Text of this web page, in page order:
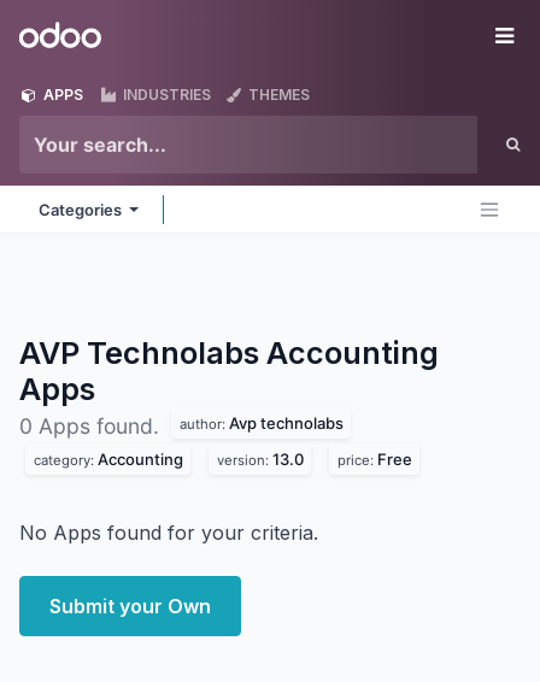
Odoo
APPS INDUSTRIES THEMES
Categories
AVP Technolabs Accounting
Apps
0 Apps found. author: Avp technolabs
category: Accounting version: 13.0 price: Free
No Apps found for your criteria.
Submit your Own